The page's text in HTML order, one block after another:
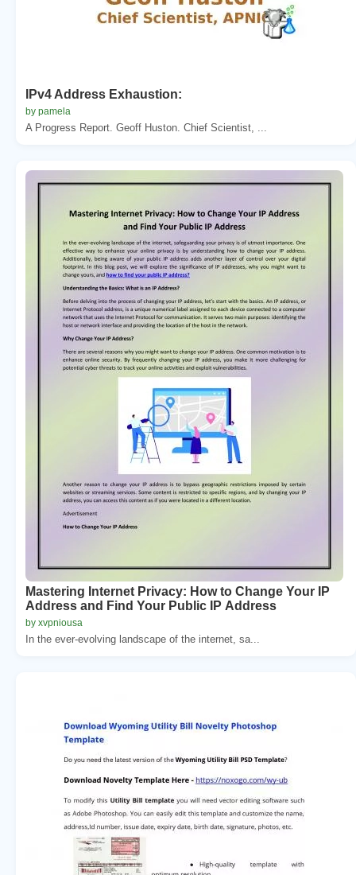
IPv4 Address Exhaustion:
by pamela
A Progress Report. Geoff Huston. Chief Scientist, ...
Mastering Internet Privacy: How to Change Your IP
Address and Find Your Public IP Address
by xvpniousa
In the ever-evolving landscape of the internet, sa...